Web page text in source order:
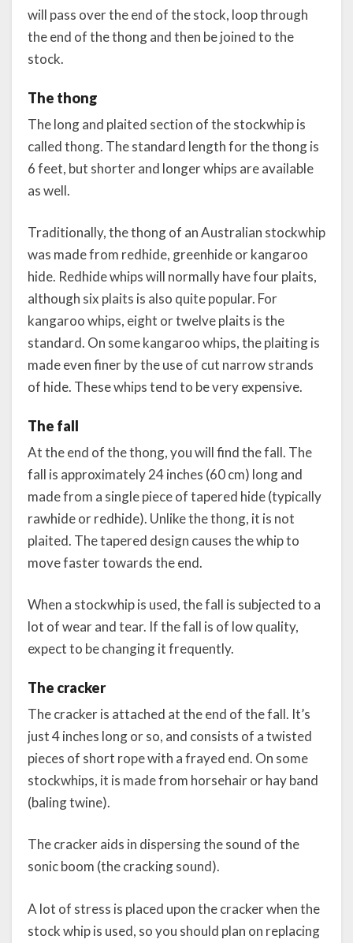
will pass over the end of the stock, loop through
the end of the thong and then be joined to the
stock.
The thong
The long and plaited section of the stockwhip is
called thong. The standard length for the thong is
6 feet, but shorter and longer whips are available
as well.
Traditionally, the thong of an Australian stockwhip
was made from redhide, greenhide or kangaroo
hide. Redhide whips will normally have four plaits,
although six plaits is also quite popular. For
kangaroo whips, eight or twelve plaits is the
standard. On some kangaroo whips, the plaiting is
made even finer by the use of cut narrow strands
of hide. These whips tend to be very expensive.
The fall
At the end of the thong, you will find the fall. The
fall is approximately 24 inches (60 cm) long and
made from a single piece of tapered hide (typically
rawhide or redhide). Unlike the thong, it is not
plaited. The tapered design causes the whip to
move faster towards the end.
When a stockwhip is used, the fall is subjected to a
lot of wear and tear. If the fall is of low quality,
expect to be changing it frequently.
The cracker
The cracker is attached at the end of the fall. It’s
just 4 inches long or so, and consists of a twisted
pieces of short rope with a frayed end. On some
stockwhips, it is made from horsehair or hay band
(baling twine).
The cracker aids in dispersing the sound of the
sonic boom (the cracking sound).
A lot of stress is placed upon the cracker when the
stock whip is used, so you should plan on replacing